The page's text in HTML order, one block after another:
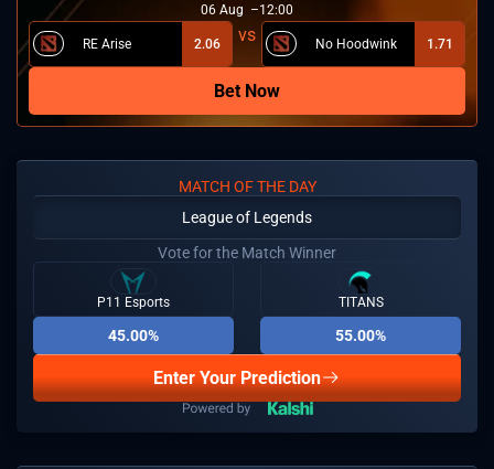
06 Aug 12:00
RE Arise 2.06 No Hoodwink 1.71
Bet Now
MATCH OF THE DAY
League of Legends
Vote for the Match Winner
P11 Esports
45.00%
TITANS
55.00%
Enter Your Prediction